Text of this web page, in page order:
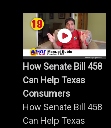
How Senate Bill 458
Can Help Texas
Consumers
How Senate Bill 458
Can Help Texas